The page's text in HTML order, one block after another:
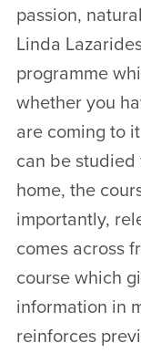
passion,
Linda
programme
whether you
are coming to
can be studied
home, the
importantly,
comes across
course which
information in
reinforces